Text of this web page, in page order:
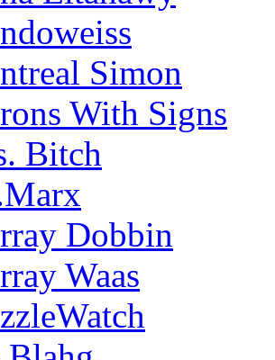
Simon
With Signs
Bitch
Dobbin
Waas